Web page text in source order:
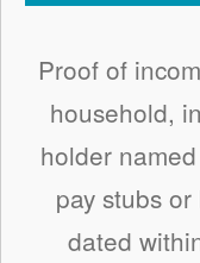
Proof of
household,
holder
pay stubs
dated